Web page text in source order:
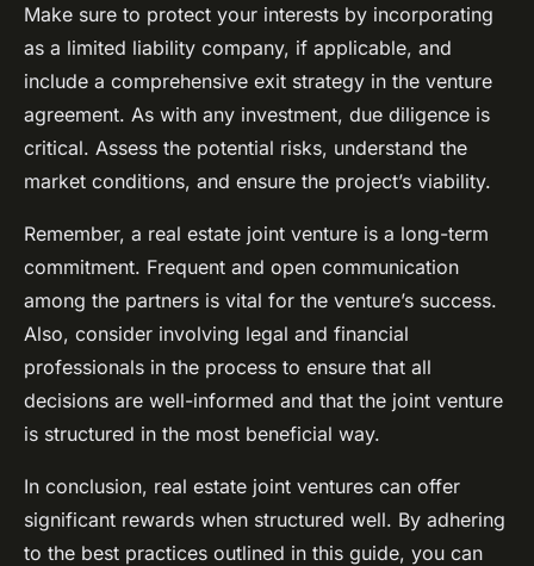
Make sure to protect your interests by incorporating
as a limited liability company, if applicable, and
include a comprehensive exit strategy in the venture
agreement. As with any investment, due diligence is
critical. Assess the potential risks, understand the
market conditions, and ensure the project’s viability.
Remember, a real estate joint venture is a long-term
commitment. Frequent and open communication
among the partners is vital for the venture’s success.
Also, consider involving legal and financial
professionals in the process to ensure that all
decisions are well-informed and that the joint venture
is structured in the most beneficial way.
In conclusion, real estate joint ventures can offer
significant rewards when structured well. By adhering
to the best practices outlined in this guide, you can